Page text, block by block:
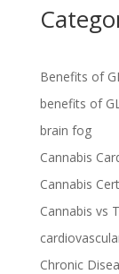
Benefits of
benefits of
brain fog
Cannabis
Cannabis
Cannabis vs
Chronic